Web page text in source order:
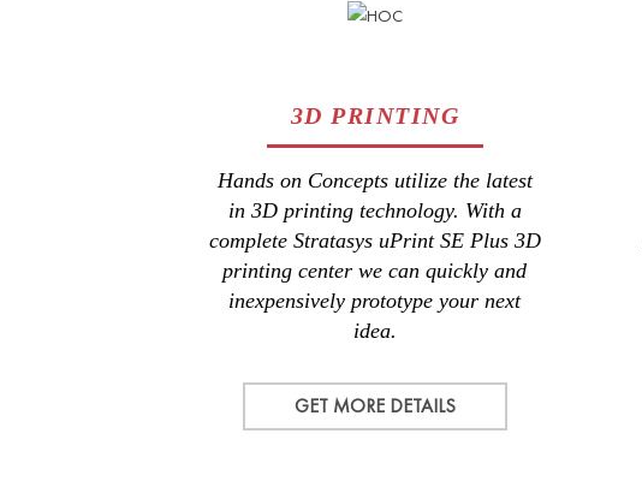
3D PRINTING
Hands on Concepts utilize the latest
in 3D printing technology. With a
complete Stratasys uPrint SE Plus 3D
printing center we can quickly and
inexpensively prototype your next
idea.
GET MORE DETAILS